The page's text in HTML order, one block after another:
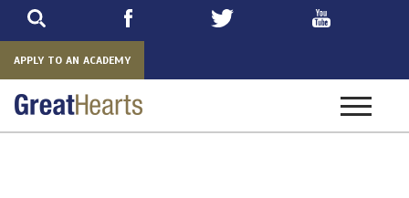
APPLY TO AN ACADEMY
Toggle